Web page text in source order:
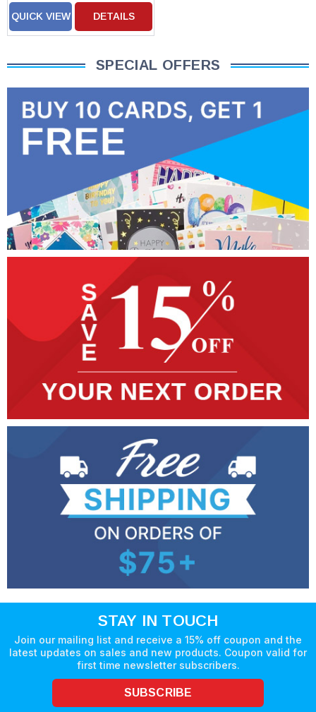
QUICK VIEW DETAILS
SPECIAL OFFERS
STAY IN TOUCH
Join our mailing list and receive a 15% off coupon and the
latest updates on sales and new products. Coupon valid for
first time newsletter subscribers.
SUBSCRIBE